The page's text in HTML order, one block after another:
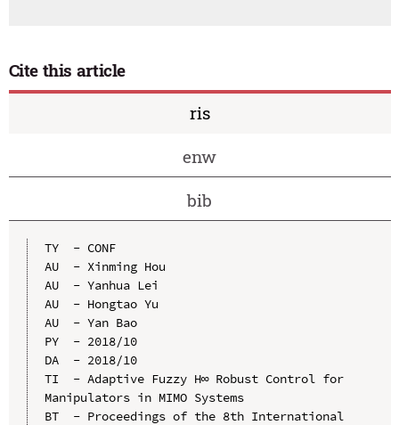
Cite this article
ris
enw
bib
TY  - CONF
AU  - Xinming Hou
AU  - Yanhua Lei
AU  - Hongtao Yu
AU  - Yan Bao
PY  - 2018/10
DA  - 2018/10
TI  - Adaptive Fuzzy H∞ Robust Control for
Manipulators in MIMO Systems
BT  - Proceedings of the 8th International